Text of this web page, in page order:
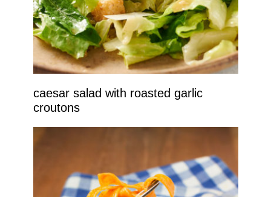
caesar salad with roasted garlic
croutons